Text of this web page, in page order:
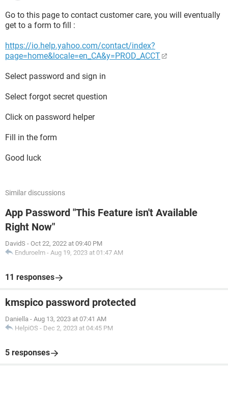
Go to this page to contact customer care, you will eventually
get to a form to fill :
https://io.help.yahoo.com/contact/index?
page=home&locale=en_CA&y=PROD_ACCT
Select password and sign in
Select forgot secret question
Click on password helper
Fill in the form
Good luck
Similar discussions
App Password "This Feature isn't Available
Right Now"
DavidS - Oct 22, 2022 at 09:40 PM
Enduroelm - Aug 19, 2023 at 01:47 AM
11 responses
kmspico password protected
Daniella - Aug 13, 2023 at 07:41 AM
HelpiOS - Dec 2, 2023 at 04:45 PM
5 responses